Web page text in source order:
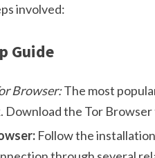
involved:
Guide
Browser:The most
Download the Tor
Follow the